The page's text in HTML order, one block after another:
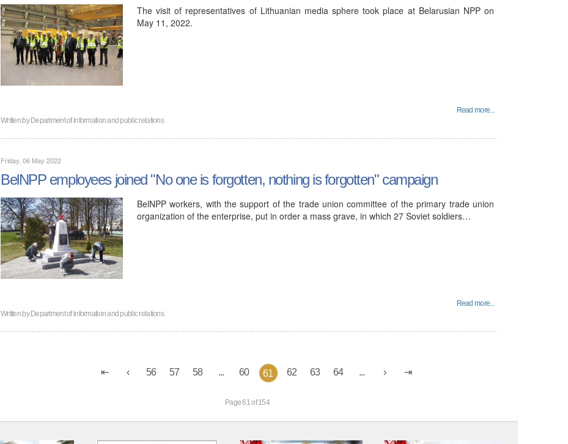
The visit of representatives of Lithuanian media sphere took place at Belarusian NPP on
May 11, 2022.
Read more...
Written byDepartment of information and public relations
Friday, 06 May 2022
BelNPP employees joined "No one is forgotten, nothing is forgotten" campaign
BelNPP workers, with the support of the trade union committee of the primary trade union
organization of the enterprise, put in order a mass grave, in which 27 Soviet soldiers…
Read more...
Written byDepartment of information and public relations
56 57 58 60 61 62 63 64
Page 61 of 154